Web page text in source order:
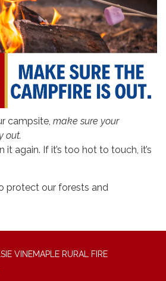
campsite, make sure your
out.
it again. If it’s too hot to touch, it’s
protect our forests and
VINEMAPLE RURAL FIRE